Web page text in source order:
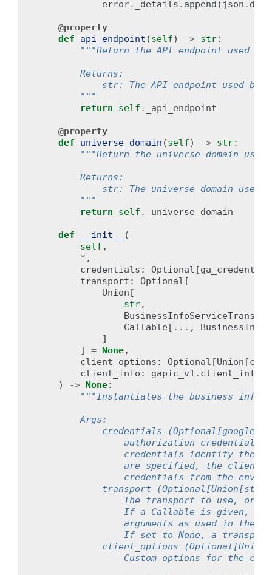
error. _details . append ( json .
@property
def
api_endpoint (self) -> str:
"""Return the API endpoint used
        Returns:
str: The API endpoint used by
        """
return
self . _api_endpoint
@property
def
universe_domain (self) -> str:
"""Return the universe domain
        Returns:
str: The universe domain used
        """
return
self . _universe_domain
def __init__
(
self ,
* ,
credentials : Optional [
transport : Optional [
Union [
str,
Callable [ ... ,
]
]
= None,
client_options : Optional [Union [
client_info : gapic_v1 . client_info
)
-> None:
"""Instantiates the business info
        Args:
credentials
authorization credentials
credentials identify the
are specified, the client
credentials from the
transport
The transport to use, or
If a Callable is given,
arguments as used in the
If set to None, a
client_options
Custom options for the